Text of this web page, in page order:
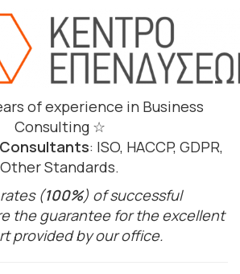
of experience in Business
Consulting ☆
: ISO, HACCP, GDPR,
Other Standards.
(100%) of successful
the guarantee for the excellent
provided by our office.